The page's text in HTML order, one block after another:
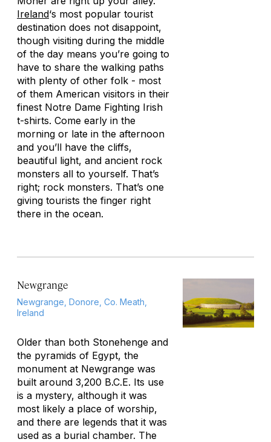
Ireland‘s most popular tourist
destination does not disappoint,
though visiting during the middle
of the day means you’re going to
have to share the walking paths
with plenty of other folk - most
of them American visitors in their
finest Notre Dame Fighting Irish
t-shirts. Come early in the
morning or late in the afternoon
and you’ll have the cliffs,
beautiful light, and ancient rock
monsters all to yourself. That’s
right; rock monsters. That’s one
giving tourists the finger right
there in the ocean.
Newgrange
Newgrange, Donore, Co. Meath,
Ireland
Older than both Stonehenge and
the pyramids of Egypt, the
monument at Newgrange was
built around 3,200 B.C.E. Its use
is a mystery, although it was
most likely a place of worship,
and there are legends that it was
used as a burial chamber. The